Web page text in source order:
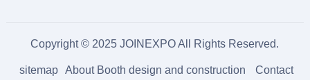
Copyright © 2025 JOINEXPO All Rights Reserved.
sitemap About Booth design and construction Contact